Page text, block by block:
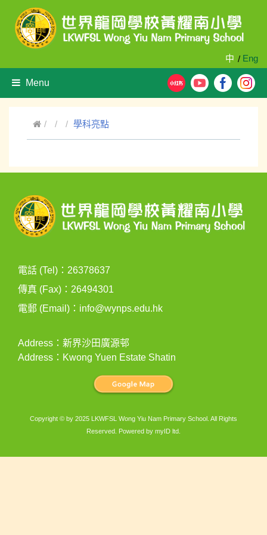
中 / Eng
Menu
學科亮點
電話 (Tel)：26378637
傳真 (Fax)：26494301
電郵 (Email)： info@wynps.edu.hk
Address：新界沙田廣源邨
Address：Kwong Yuen Estate Shatin
Copyright © by 2025 LKWFSL Wong Yiu Nam Primary School. All Rights
Reserved. Powered by myID ltd